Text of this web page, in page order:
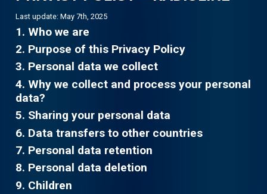
Last update: May 7th, 2025
1. Who we are
2. Purpose of this Privacy Policy
3. Personal data we collect
4. Why we collect and process your personal
data?
5. Sharing your personal data
6. Data transfers to other countries
7. Personal data retention
8. Personal data deletion
9. Children